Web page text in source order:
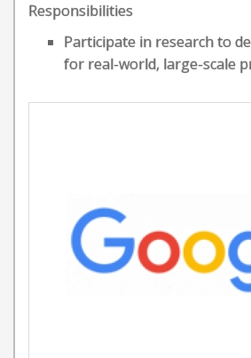
Responsibilities
Participate in research to
for real-world, large-scale